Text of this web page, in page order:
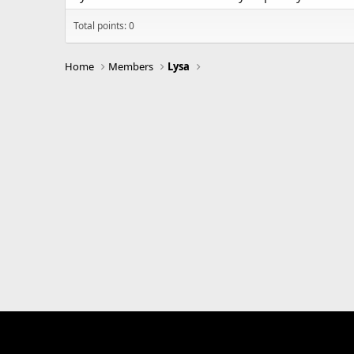
Total points: 0
Home Members Lysa